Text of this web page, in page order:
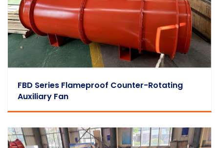
FBD Series Flameproof Counter-Rotating
Auxiliary Fan